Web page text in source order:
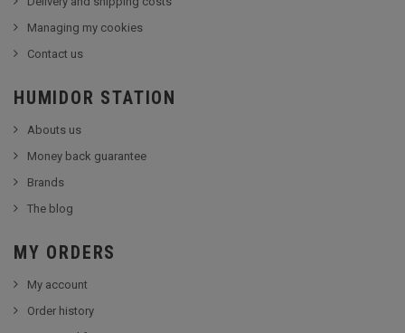
Managing my cookies
Contact us
HUMIDOR STATION
Abouts us
Money back guarantee
Brands
The blog
MY ORDERS
My account
Order history